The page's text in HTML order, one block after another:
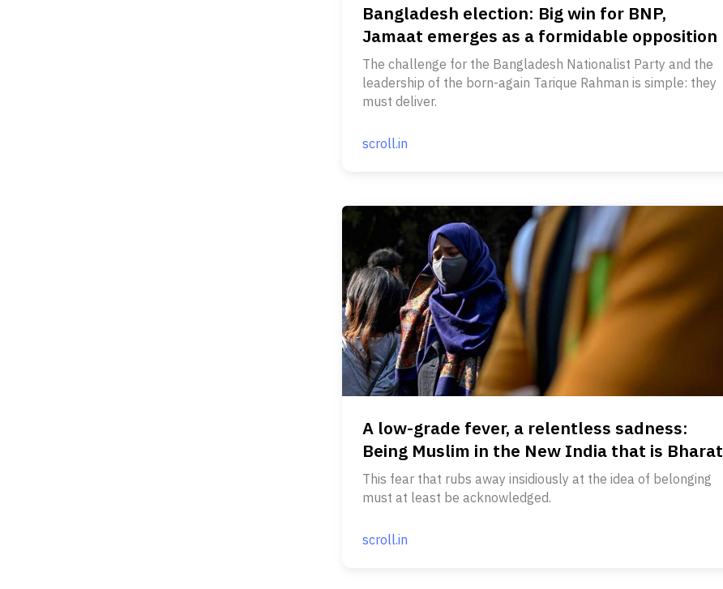
Bangladesh election: Big win for BNP,
Jamaat emerges as a formidable opposition
The challenge for the Bangladesh Nationalist Party and the
leadership of the born-again Tarique Rahman is simple: they
must deliver.
scroll.in
A low-grade fever, a relentless sadness:
Being Muslim in the New India that is Bharat
This fear that rubs away insidiously at the idea of belonging
must at least be acknowledged.
scroll.in